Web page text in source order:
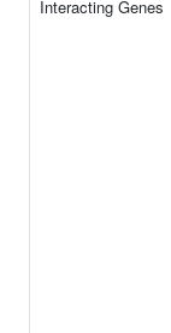
Interacting Genes